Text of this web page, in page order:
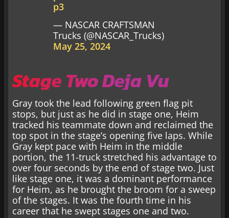
p3
— NASCAR CRAFTSMAN
Trucks (@NASCAR_Trucks)
May 25, 2024
Stage Two Deja Vu
Gray took the lead following green flag pit
stops, but just as he did in stage one, Heim
tracked his teammate down and reclaimed the
top spot in the stage’s opening five laps. While
Gray kept pace with Heim in the middle
portion, the 11-truck stretched his advantage to
over four seconds by the end of stage two. Just
like stage one, it was a dominant performance
for Heim, as he brought the broom for a sweep
of the stages. It was the fourth time in his
career that he swept stages one and two.